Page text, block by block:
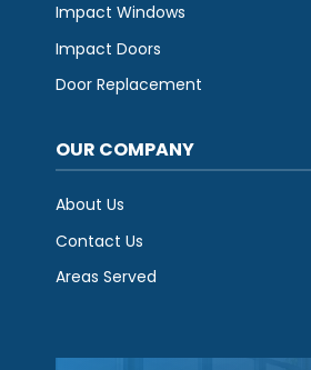
Impact Windows
Impact Doors
Door Replacement
OUR COMPANY
About Us
Contact Us
Areas Served